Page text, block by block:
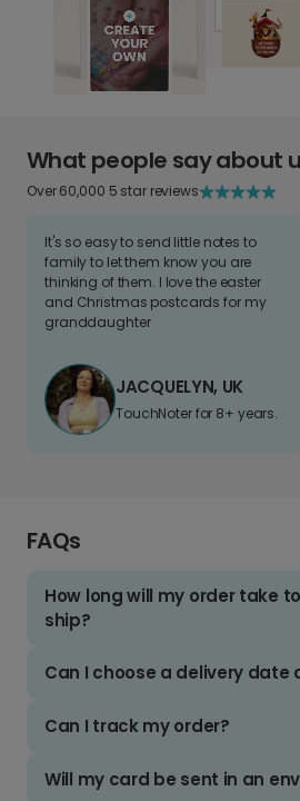
What people say about
Over 60,000 5 star reviews
It's so easy to send little notes to
family to let them know you are
thinking of them. I love the easter
and Christmas postcards for my
granddaughter
JACQUELYN, UK
TouchNoter for 8+ years.
FAQs
How long will my order take
ship?
Can I choose a delivery date
Can I track my order?
Will my card be sent in an